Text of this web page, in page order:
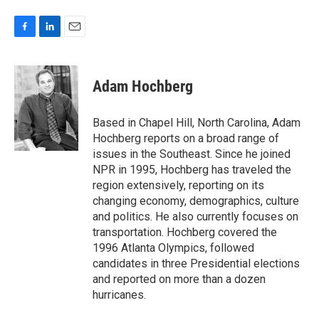
c
e
b
o
o
k
n
k
e
d
I
n
a
i
l
Adam Hochberg
Based in Chapel Hill, North Carolina, Adam
Hochberg reports on a broad range of
issues in the Southeast. Since he joined
NPR in 1995, Hochberg has traveled the
region extensively, reporting on its
changing economy, demographics, culture
and politics. He also currently focuses on
transportation. Hochberg covered the
1996 Atlanta Olympics, followed
candidates in three Presidential elections
and reported on more than a dozen
hurricanes.